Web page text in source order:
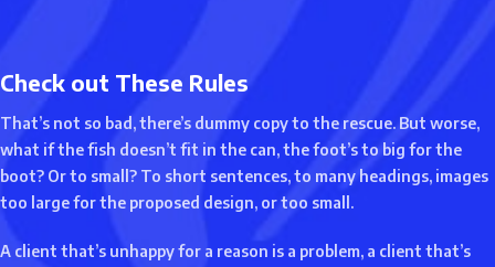
Check out These Rules
That’s not so bad, there’s dummy copy to the rescue. But worse,
what if the fish doesn’t fit in the can, the foot’s to big for the
boot? Or to small? To short sentences, to many headings, images
too large for the proposed design, or too small.
A client that’s unhappy for a reason is a problem, a client that’s